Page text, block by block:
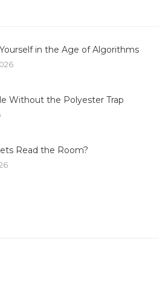
in the Age of Algorithms
Without the Polyester Trap
Read the Room?